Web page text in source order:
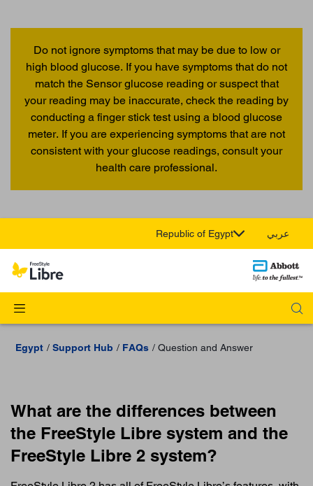
Do not ignore symptoms that may be due to low or
high blood glucose. If you have symptoms that do not
match the Sensor glucose reading or suspect that
your reading may be inaccurate, check the reading by
conducting a finger stick test using a blood glucose
meter. If you are experiencing symptoms that are not
consistent with your glucose readings, consult your
health care professional.
Republic of Egypt عربي
Egypt Support Hub FAQs Question and Answer
What are the differences between
the FreeStyle Libre system and the
FreeStyle Libre 2 system?